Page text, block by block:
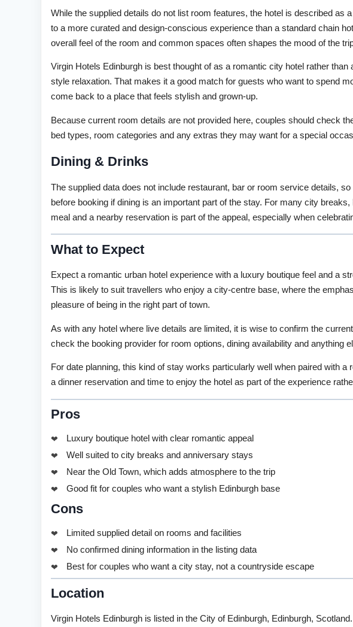
While the supplied details do not list room features, the hotel is described as
to a more curated and design-conscious experience than a standard chain
overall feel of the room and common spaces often shapes the mood of the
Virgin Hotels Edinburgh is best thought of as a romantic city hotel rather
style relaxation. That makes it a good match for guests who want to spend
come back to a place that feels stylish and grown-up.
Because current room details are not provided here, couples should check
bed types, room categories and any extras they may want for a special
Dining & Drinks
The supplied data does not include restaurant, bar or room service details,
before booking if dining is an important part of the stay. For many city
meal and a nearby reservation is part of the appeal, especially when
What to Expect
Expect a romantic urban hotel experience with a luxury boutique feel and a
This is likely to suit travellers who enjoy a city-centre base, where the
pleasure of being in the right part of town.
As with any hotel where live details are limited, it is wise to confirm the
check the booking provider for room options, dining availability and anything
For date planning, this kind of stay works particularly well when paired with a
a dinner reservation and time to enjoy the hotel as part of the experience
Pros
Luxury boutique hotel with clear romantic appeal
Well suited to city breaks and anniversary stays
Near the Old Town, which adds atmosphere to the trip
Good fit for couples who want a stylish Edinburgh base
Cons
Limited supplied detail on rooms and facilities
No confirmed dining information in the listing data
Best for couples who want a city stay, not a countryside escape
Location
Virgin Hotels Edinburgh is listed in the City of Edinburgh, Edinburgh,